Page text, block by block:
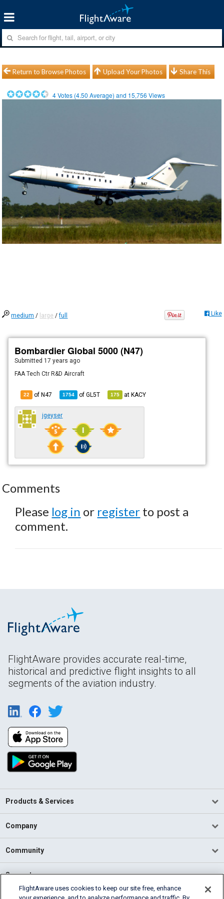
Return to Browse Photos Upload Your Photos Share This
4Votes (4.50 Average) and 15,756 Views
medium / large /full Like
Bombardier Global 5000 (N47)
Submitted 17 years ago
FAA Tech Ctr R&D Aircraft
22 of N47 1754 ofGL5T 175 atKACY
jgeyser
Comments
Please log in or register to post a
comment.
FlightAware provides accurate real-time,
historical and predictive flight insights to all
segments of the aviation industry.
Products & Services
Company
Community
Support
FlightAware uses cookies to keep our site free, enhance